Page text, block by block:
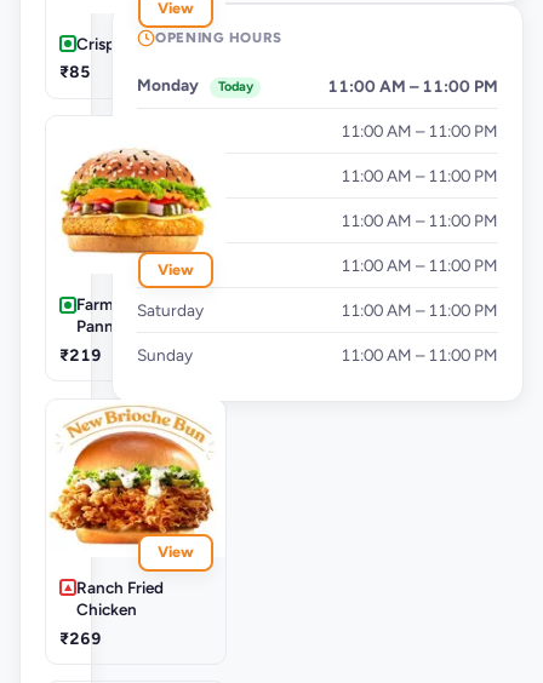
View
Crispy Masala
₹85
View
Farm Spicy
Panner Supreme
₹219
View
Ranch Fried
Chicken
₹269
OPENING HOURS
Monday Today 11:00 AM – 11:00 PM
11:00 AM – 11:00 PM
Wednesday 11:00 AM – 11:00 PM
Thursday 11:00 AM – 11:00 PM
Friday 11:00 AM – 11:00 PM
Saturday 11:00 AM – 11:00 PM
Sunday 11:00 AM – 11:00 PM